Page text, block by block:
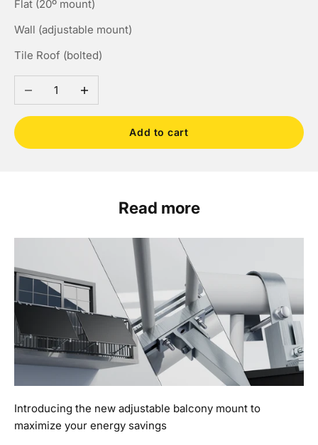
Flat (20º mount)
Wall (adjustable mount)
Tile Roof (bolted)
Decrease quantityIncrease quantity
Add to cart
Read more
Introducing the new adjustable balcony mount to
maximize your energy savings